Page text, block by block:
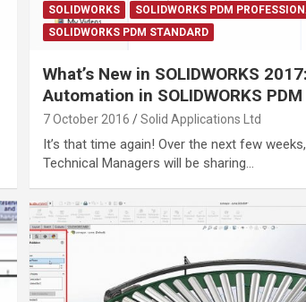
SOLIDWORKS
SOLIDWORKS PDM
SOLIDWORKS PDM STANDARD
What’s New in SOLIDWORKS
Automation in SOLIDWORKS PDM
7 October 2016 Solid Applications Ltd
It’s that time again! Over the next few
Technical Managers will be sharing…